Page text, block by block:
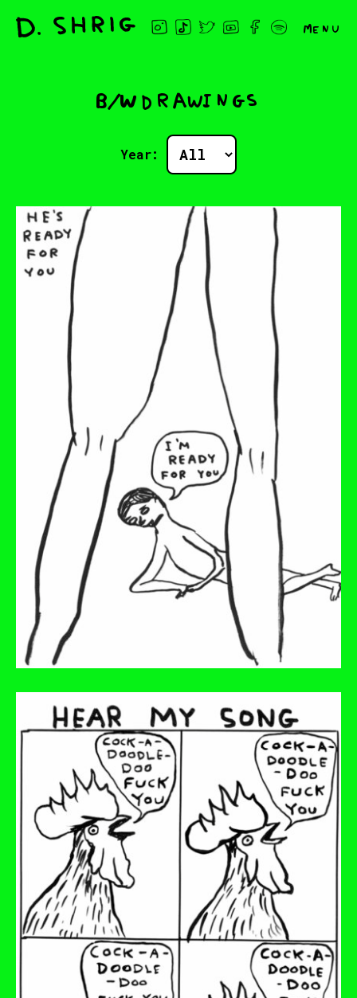
Menu
B/W drawings
Year: